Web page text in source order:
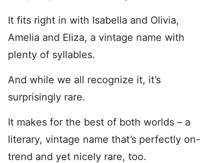
It fits right in with Isabella and Olivia,
Amelia and Eliza, a vintage name with
plenty of syllables.
And while we all recognize it, it’s
surprisingly rare.
It makes for the best of both worlds – a
literary, vintage name that’s perfectly on-
trend and yet nicely rare, too.